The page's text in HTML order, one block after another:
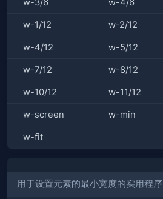
w-3/6 w-4/6
w-1/12 w-2/12
w-4/12 w-5/12
w-7/12 w-8/12
w-10/12 w-11/12
w-screen w-min
w-fit
用于设置元素的最小宽度的实用程序